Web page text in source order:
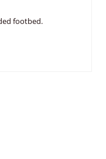
footbed.